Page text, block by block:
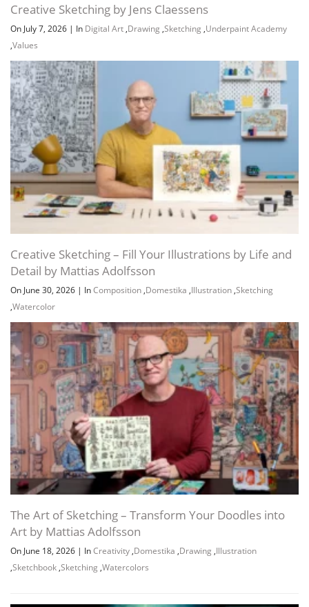
Creative Sketching by Jens Claessens
On July 7, 2026 | In Digital Art ,Drawing ,Sketching ,Underpaint Academy
,Values
Creative Sketching – Fill Your Illustrations by Life and
Detail by Mattias Adolfsson
On June 30, 2026 | InComposition ,Domestika ,Illustration ,Sketching
,Watercolor
The Art of Sketching – Transform Your Doodles into
Art by Mattias Adolfsson
On June 18, 2026 | InCreativity ,Domestika ,Drawing ,Illustration
,Sketchbook ,Sketching ,Watercolors